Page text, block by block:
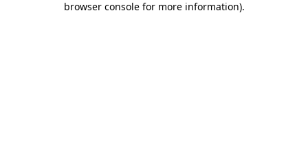
browser console for more information).